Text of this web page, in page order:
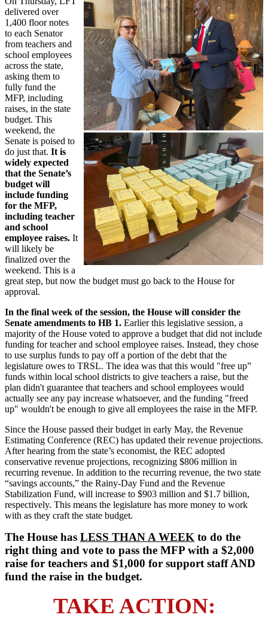
delivered over
1,400 floor notes
to each Senator
from teachers and
school employees
across the state,
asking them to
fully fund the
MFP, including
raises, in the state
budget. This
weekend, the
Senate is poised to
do just that. It is
widely expected
that the Senate’s
budget will
include funding
for the MFP,
including teacher
and school
employee raises. It
will likely be
finalized over the
weekend. This is a
great step, but now the budget must go back to the House for
approval.
In the final week of the session, the House will consider the
Senate amendments to HB 1. Earlier this legislative session, a
majority of the House voted to approve a budget that did not include
funding for teacher and school employee raises. Instead, they chose
to use surplus funds to pay off a portion of the debt that the
legislature owes to TRSL. The idea was that this would "free up”
funds within local school districts to give teachers a raise, but the
plan didn't guarantee that teachers and school employees would
actually see any pay increase whatsoever, and the funding "freed
up" wouldn't be enough to give all employees the raise in the MFP.
Since the House passed their budget in early May, the Revenue
Estimating Conference (REC) has updated their revenue projections.
After hearing from the state’s economist, the REC adopted
conservative revenue projections, recognizing $806 million in
recurring revenue. In addition to the recurring revenue, the two state
“savings accounts,” the Rainy-Day Fund and the Revenue
Stabilization Fund, will increase to $903 million and $1.7 billion,
respectively. This means the legislature has more money to work
with as they craft the state budget.
The House has LESS THAN A WEEK to do the
right thing and vote to pass the MFP with a $2,000
raise for teachers and $1,000 for support staff AND
fund the raise in the budget.
TAKE ACTION: